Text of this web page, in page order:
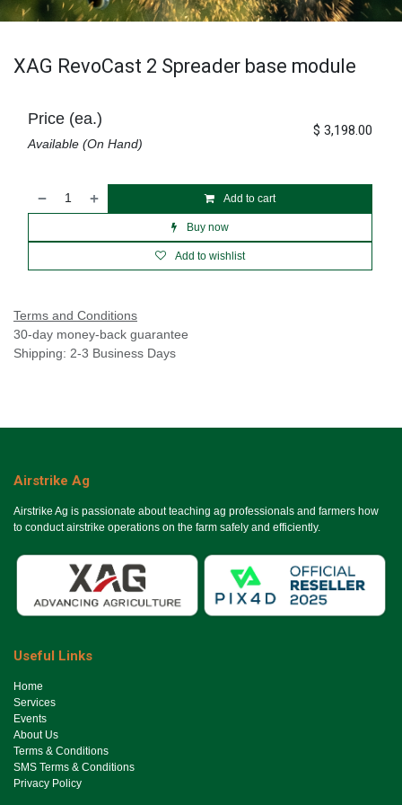
XAG RevoCast 2 Spreader base module
Add to cart
Buy now
Add to wishlist
Price (ea.)
Available (On Hand)
$ 3,198.00
Terms and Conditions
30-day money-back guarantee
Shipping: 2-3 Business Days
Airstrike Ag
Airstrike Ag is passionate about teaching ag professionals and farmers how
to conduct airstrike operations on the farm safely and efficiently.
Useful Links
Ho​me
Services
Events
About Us
Terms & Conditions
SMS Terms & Conditions
Privacy Policy